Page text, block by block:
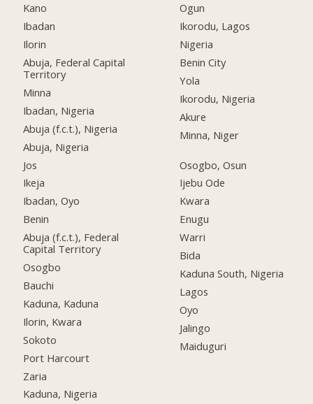
Kano
Ibadan
Ilorin
Abuja, Federal Capital
Territory
Minna
Ibadan, Nigeria
Abuja (f.c.t.), Nigeria
Abuja, Nigeria
Jos
Ikeja
Ibadan, Oyo
Benin
Abuja (f.c.t.), Federal
Capital Territory
Osogbo
Bauchi
Kaduna, Kaduna
Ilorin, Kwara
Sokoto
Port Harcourt
Zaria
Kaduna, Nigeria
Ogun
Ikorodu, Lagos
Nigeria
Benin City
Yola
Ikorodu, Nigeria
Akure
Minna, Niger
Osogbo, Osun
Ijebu Ode
Kwara
Enugu
Warri
Bida
Kaduna South, Nigeria
Lagos
Oyo
Jalingo
Maiduguri